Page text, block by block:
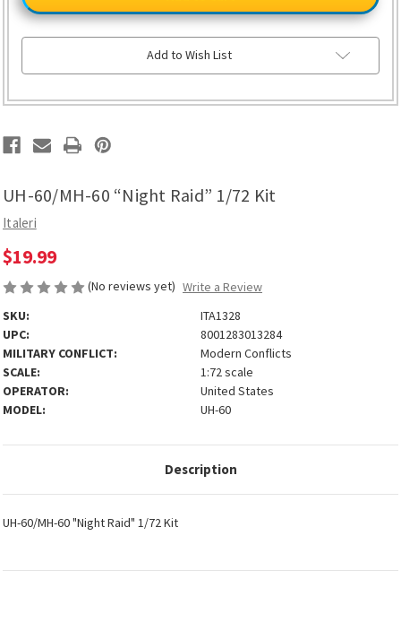
UH-60/MH-60 “Night Raid” 1/72 Kit
Italeri
$19.99
(No reviews yet) Write a Review
SKU:
ITA1328
UPC:
8001283013284
MILITARY CONFLICT:
Modern Conflicts
SCALE:
1:72 scale
OPERATOR:
United States
MODEL:
UH-60
“Night
Raid”
1/72
“Night
Raid”
1/72
Add to Wish List
Description
UH-60/MH-60 "Night Raid" 1/72 Kit